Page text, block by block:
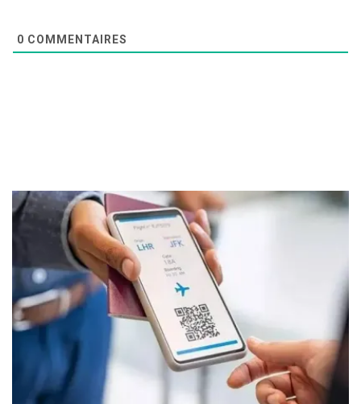
0 COMMENTAIRES